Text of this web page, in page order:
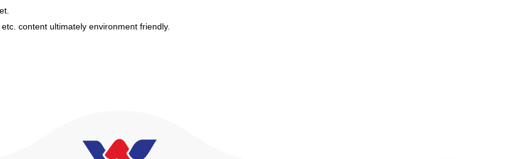
content ultimately environment friendly.